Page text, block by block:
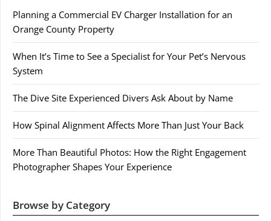
Planning a Commercial EV Charger Installation for an
Orange County Property
When It’s Time to See a Specialist for Your Pet’s Nervous
System
The Dive Site Experienced Divers Ask About by Name
How Spinal Alignment Affects More Than Just Your Back
More Than Beautiful Photos: How the Right Engagement
Photographer Shapes Your Experience
Browse by Category